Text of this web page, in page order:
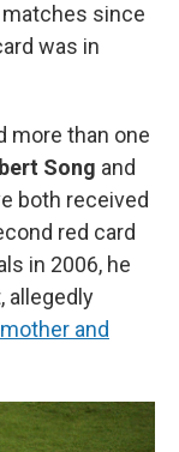
since
was in
more than one
Song and
both received
red card
in 2006, he
allegedly
and